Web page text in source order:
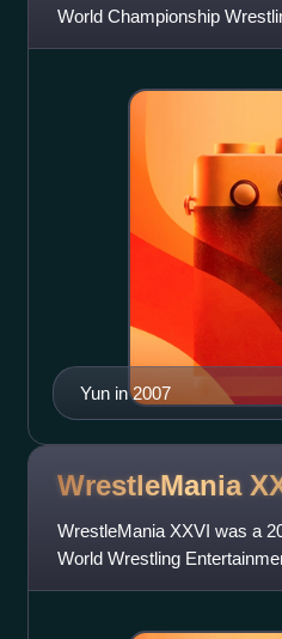
World Championship
Entertainment from 1999 to
Yun in 2007
WrestleMania
WrestleMania XXVI was a
World Wrestling
March 28, 2010, at the State